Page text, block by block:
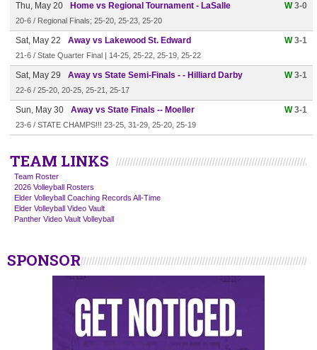
Thu, May 20 Home vs Regional Tournament - LaSalle W3-0
20-6 / Regional Finals; 25-20, 25-23, 25-20
Sat, May 22 Away vs Lakewood St. Edward W3-1
21-6 / State Quarter Final | 14-25, 25-22, 25-19, 25-22
Sat, May 29 Away vs State Semi-Finals - - Hilliard Darby W3-1
22-6 / 25-20, 20-25, 25-21, 25-17
Sun, May 30 Away vs State Finals -- Moeller W3-1
23-6 / STATE CHAMPS!!! 23-25, 31-29, 25-20, 25-19
TEAM LINKS
Team Roster
2026 Volleyball Rosters
Elder Volleyball Coaching Records All-Time
Elder Volleyball Video Vault
Panther Video Vault Volleyball
SPONSOR